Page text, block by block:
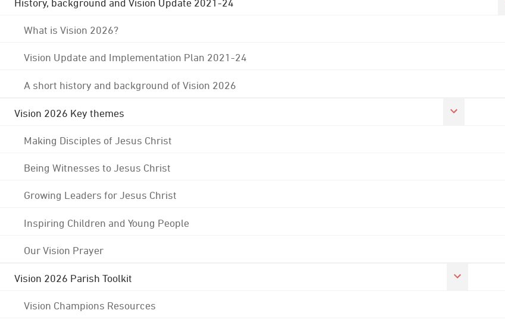
History, background and Vision Update 2021-24
What is Vision 2026?
Vision Update and Implementation Plan 2021-24
A short history and background of Vision 2026
Vision 2026 Key themes
Making Disciples of Jesus Christ
Being Witnesses to Jesus Christ
Growing Leaders for Jesus Christ
Inspiring Children and Young People
Our Vision Prayer
Vision 2026 Parish Toolkit
Vision Champions Resources